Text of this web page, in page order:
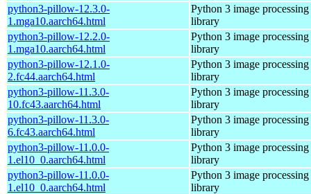
python3-pillow-12.3.0-
1.mga10.aarch64.html
Python 3 image processing
library
python3-pillow-12.2.0-
1.mga10.aarch64.html
Python 3 image processing
library
python3-pillow-12.1.0-
2.fc44.aarch64.html
Python 3 image processing
library
python3-pillow-11.3.0-
10.fc43.aarch64.html
Python 3 image processing
library
python3-pillow-11.3.0-
6.fc43.aarch64.html
Python 3 image processing
library
python3-pillow-11.0.0-
1.el10_0.aarch64.html
Python 3 image processing
library
python3-pillow-11.0.0-
1.el10_0.aarch64.html
Python 3 image processing
library